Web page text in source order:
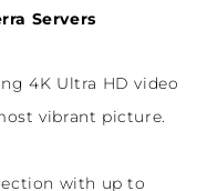
Servers
4K Ultra HD video
vibrant picture.
with up to